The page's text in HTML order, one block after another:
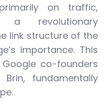
on traffic,
a revolutionary
link structure of the
importance. This
co-founders
fundamentally